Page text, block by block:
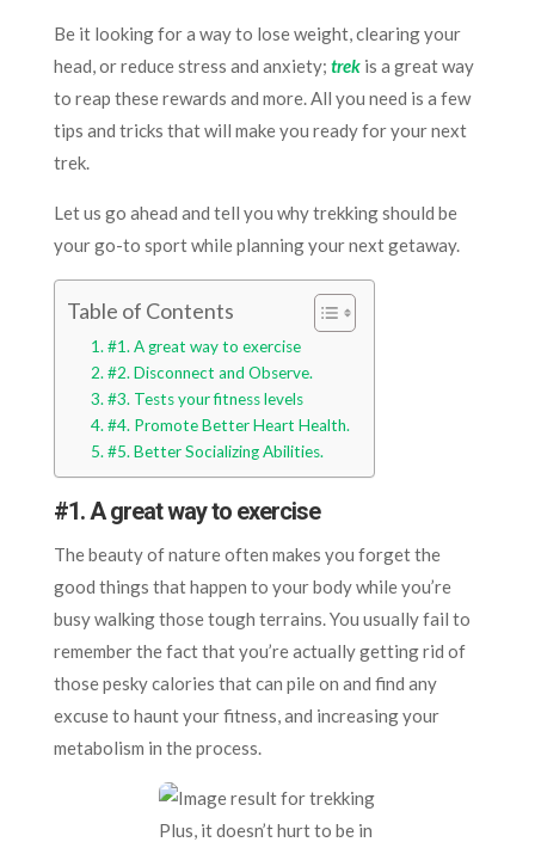
Be it looking for a way to lose weight, clearing your
head, or reduce stress and anxiety; trekis a great way
to reap these rewards and more. All you need is a few
tips and tricks that will make you ready for your next
trek.
Let us go ahead and tell you why trekking should be
your go-to sport while planning your next getaway.
Table of Contents
#1. A great way to exercise
#2. Disconnect and Observe.
#3. Tests your fitness levels
#4. Promote Better Heart Health.
#5. Better Socializing Abilities.
#1.A great way to exercise
The beauty of nature often makes you forget the
good things that happen to your body while you’re
busy walking those tough terrains. You usually fail to
remember the fact that you’re actually getting rid of
those pesky calories that can pile on and find any
excuse to haunt your fitness, and increasing your
metabolism in the process.
Plus, it doesn’t hurt to be in